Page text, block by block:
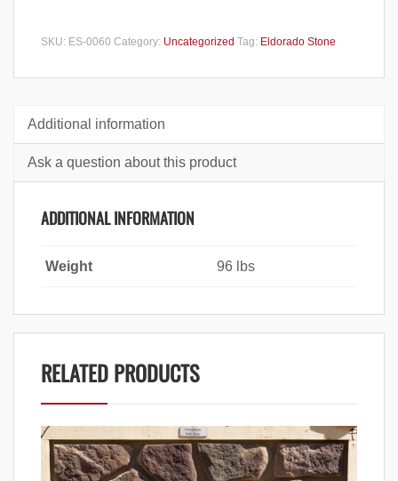
SKU: ES-0060 Category: Uncategorized Tag: Eldorado Stone
Additional information
Ask a question about this product
ADDITIONAL INFORMATION
Weight 96 lbs
RELATED PRODUCTS